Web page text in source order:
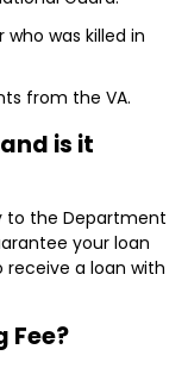
was killed in
from the VA.
is it
to the Department
your loan
a loan with
Fee?